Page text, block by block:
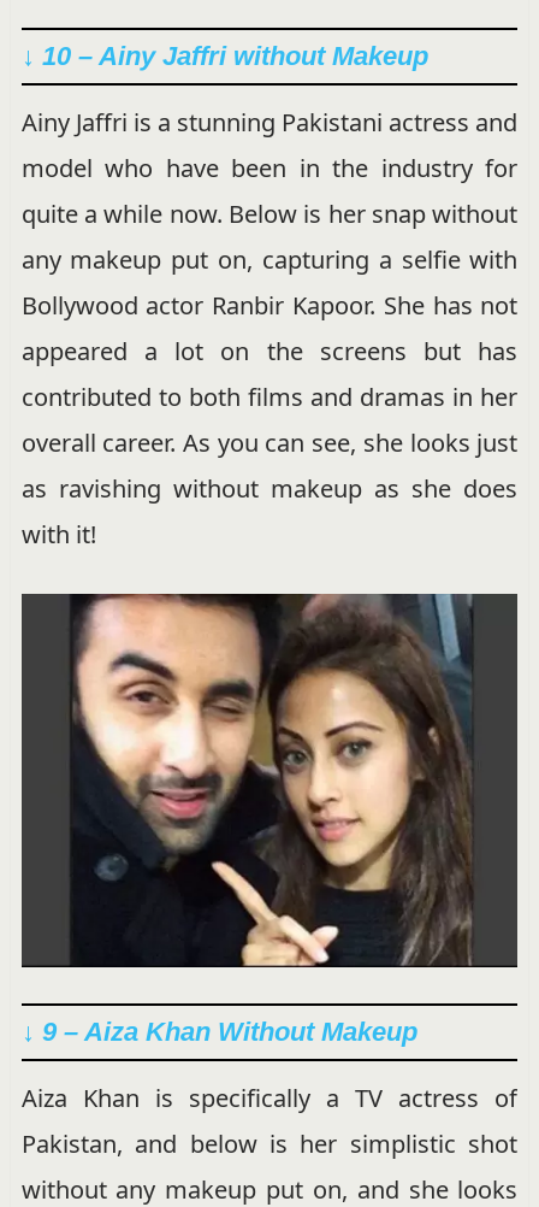
↓ 10 – Ainy Jaffri without Makeup
Ainy Jaffri is a stunning Pakistani actress and
model who have been in the industry for
quite a while now. Below is her snap without
any makeup put on, capturing a selfie with
Bollywood actor Ranbir Kapoor. She has not
appeared a lot on the screens but has
contributed to both films and dramas in her
overall career. As you can see, she looks just
as ravishing without makeup as she does
with it!
↓ 9 – Aiza Khan Without Makeup
Aiza Khan is specifically a TV actress of
Pakistan, and below is her simplistic shot
without any makeup put on, and she looks